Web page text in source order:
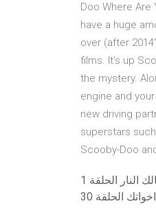
Doo Where
have a huge
over (after
films. It's up
the mystery.
engine and
new driving
superstars
Scooby-Doo
الحلقة 30